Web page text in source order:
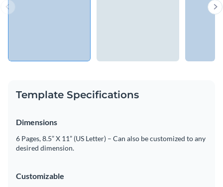
Template Specifications
Dimensions
6 Pages, 8.5” X 11” (US Letter) – Can also be customized to any
desired dimension.
Customizable